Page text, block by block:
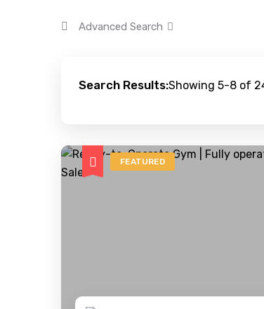
Advanced Search
Search Results:Showing 5-8 of
FEATURED